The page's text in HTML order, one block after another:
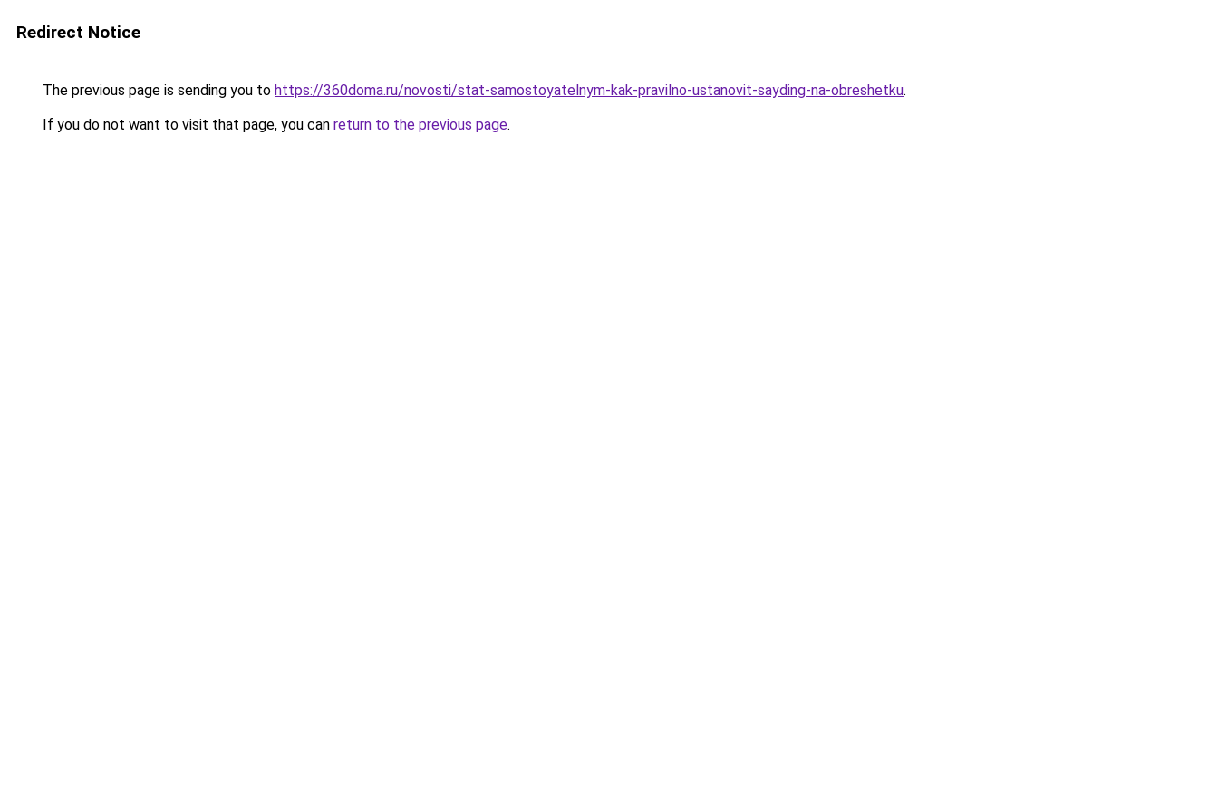
Redirect Notice
The previous page is sending you to https://360doma.ru/novosti/stat-samostoyatelnym-kak-pravilno-ustanovit-sayding-na-obreshetku.
If you do not want to visit that page, you can return to the previous page.